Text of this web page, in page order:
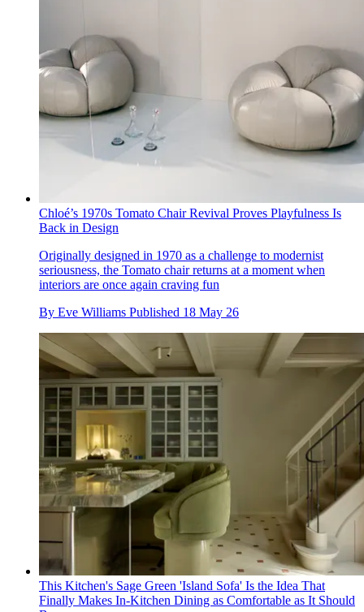
Chloé’s 1970s Tomato Chair Revival Proves Playfulness Is
Back in Design
Originally designed in 1970 as a challenge to modernist
seriousness, the Tomato chair returns at a moment when
interiors are once again craving fun
By Eve Williams Published 18 May 26
This Kitchen's Sage Green 'Island Sofa' Is the Idea That
Finally Makes In-Kitchen Dining as Comfortable as It Should